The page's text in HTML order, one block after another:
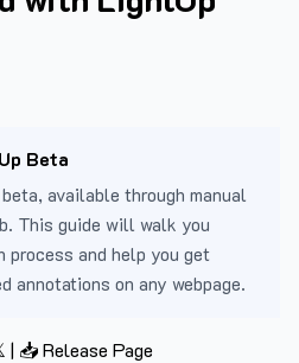
Beta
available through manual
This guide will walk you
and help you get
annotations on any webpage.
| 📥 Release Page